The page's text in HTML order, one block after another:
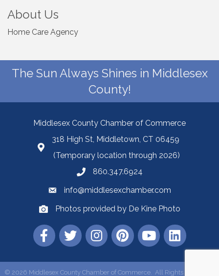
About Us
Home Care Agency
The Sun Always Shines in Middlesex
County!
Middlesex County Chamber of Commerce
318 High St, Middletown, CT 06459
(Temporary location through 2026)
860.347.6924
info@middlesexchamber.com
Photos provided by De Kine Photo
© 2026 Middlesex County Chamber of Commerce. All Rights Reserved |